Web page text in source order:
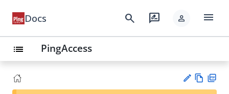
Docs search rate_review person menu
list PingAccess